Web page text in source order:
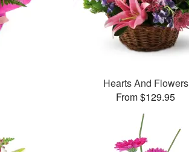
Hearts And Flowers
From $129.95